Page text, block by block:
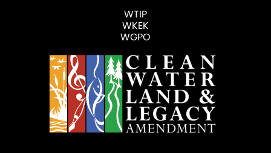
WTIP
WKEK
WGPO